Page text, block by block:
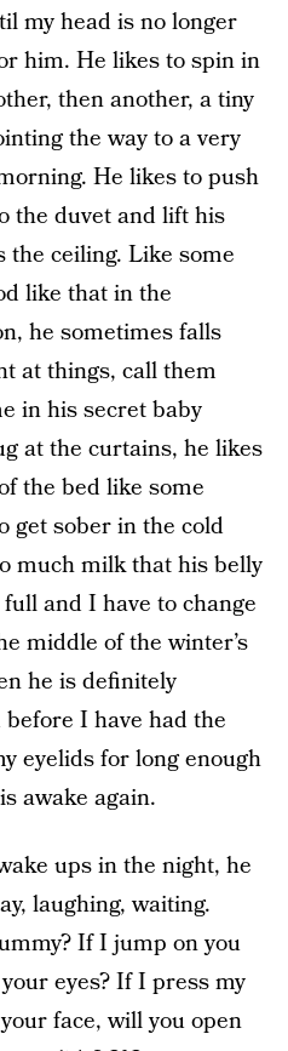
my head is no longer
him. He likes to spin in
then another, a tiny
the way to a very
He likes to push
the duvet and lift his
ceiling. Like some
like that in the
he sometimes falls
at things, call them
in his secret baby
at the curtains, he likes
the bed like some
get sober in the cold
much milk that his belly
and I have to change
middle of the winter’s
he is definitely
I have had the
eyelids for long enough
awake again.
ups in the night, he
laughing, waiting.
If I jump on you
eyes? If I press my
face, will you open